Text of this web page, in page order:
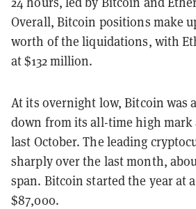
Overall, Bitcoin positions make
worth of the liquidations, with
at $132 million.
At its overnight low, Bitcoin was
down from its all-time high mark
last October. The leading
sharply over the last month,
span. Bitcoin started the year at
$87,000.